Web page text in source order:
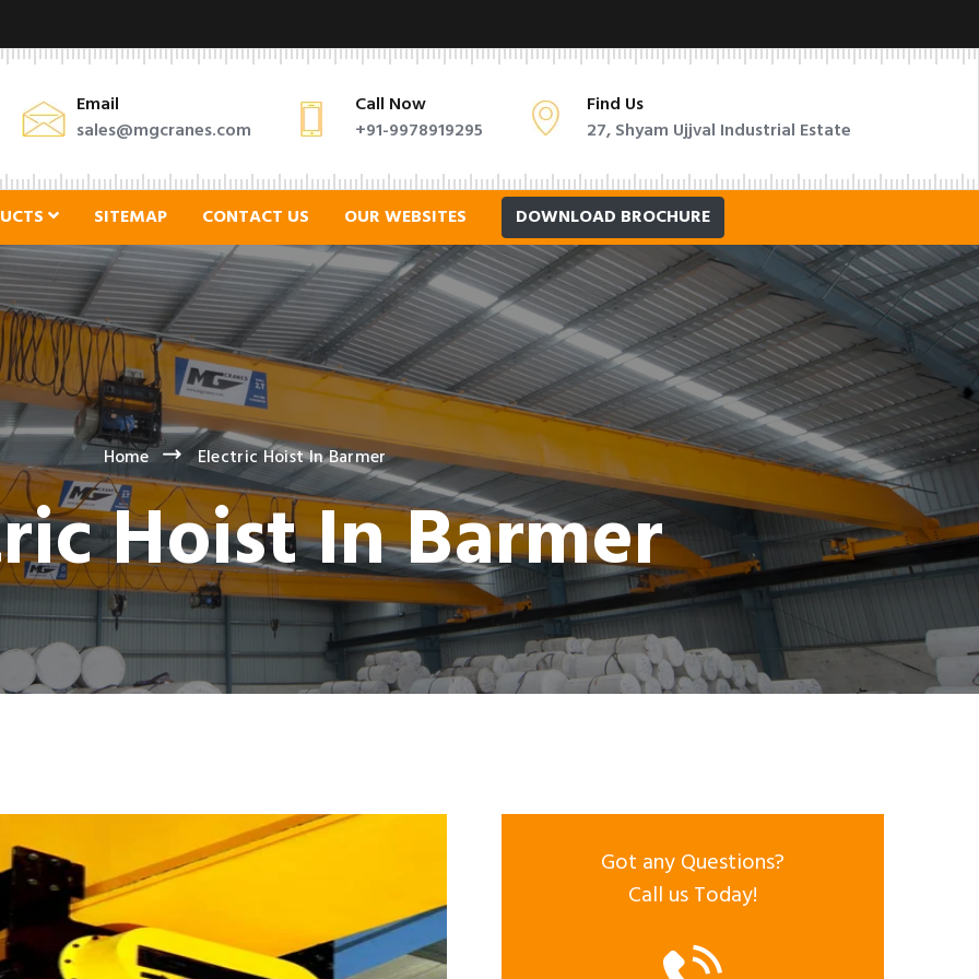
Email
sales@mgcranes.com
Call Now
+91-9978919295
Find Us
27, Shyam Ujjval Industrial Estate
SITEMAP CONTACT US OUR WEBSITES DOWNLOAD BROCHURE
Home Electric Hoist In Barmer
Hoist In Barmer
Got any Questions?
Call us Today!